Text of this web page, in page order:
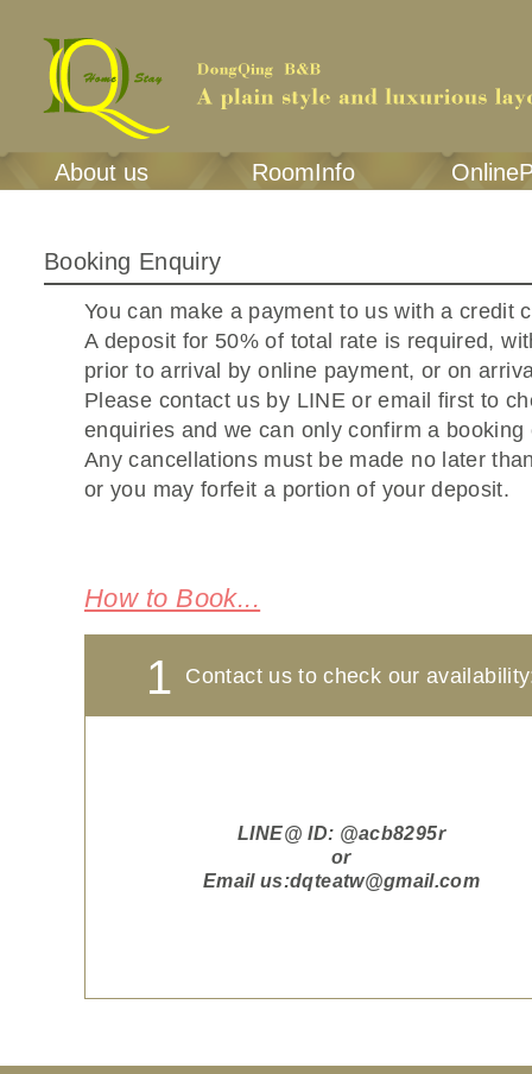
About us RoomInfo
Booking Enquiry
You can make a payment to us with a credit
A deposit for 50% of total rate is required,
prior to arrival by online payment, or on
Please contact us by LINE or email first to
enquiries and we can only confirm a
Any cancellations must be made no later
or you may forfeit a portion of your deposit.
How to Book...
1 Contact us to check our
LINE@ ID: @acb8295r
or
Email us:dqteatw@gmail.com